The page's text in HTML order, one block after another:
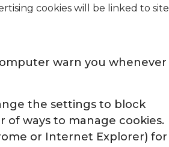
cookies will be linked to site
warn you whenever
the settings to block
of ways to manage cookies.
or Internet Explorer) for